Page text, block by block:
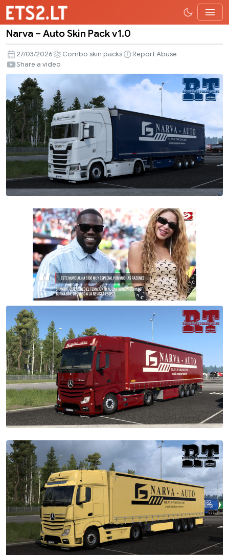
–
Auto
Skin
Pack
v1.0
Narva – Auto Skin Pack v1.0
27/03/2026 Combo skin packs
Report Abuse
Share a video